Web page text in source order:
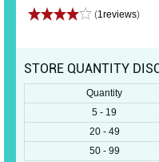
(1reviews)
STORE QUANTITY
Quantity
5 - 19
20 - 49
50 - 99